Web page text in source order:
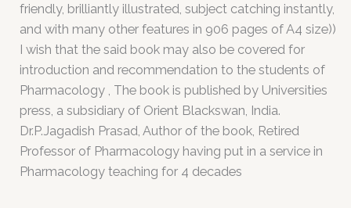
friendly, brilliantly illustrated, subject catching instantly,
and with many other features in 906 pages of A4 size))
I wish that the said book may also be covered for
introduction and recommendation to the students of
Pharmacology , The book is published by Universities
press, a subsidiary of Orient Blackswan, India.
Dr.P.Jagadish Prasad, Author of the book, Retired
Professor of Pharmacology having put in a service in
Pharmacology teaching for 4 decades